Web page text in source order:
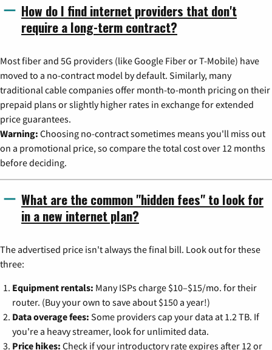
How do I find internet providers that don't
require a long-term contract?
Most fiber and 5G providers (like Google Fiber or T-Mobile) have
moved to a no-contract model by default. Similarly, many
traditional cable companies offer month-to-month pricing on their
prepaid plans or slightly higher rates in exchange for extended
price guarantees.
Warning: Choosing no-contract sometimes means you'll miss out
on a promotional price, so compare the total cost over 12 months
before deciding.
What are the common "hidden fees" to look for
in a new internet plan?
The advertised price isn't always the final bill. Look out for these
three:
Equipment rentals: Many ISPs charge $10–$15/mo. for their
router. (Buy your own to save about $150 a year!)
Data overage fees: Some providers cap your data at 1.2 TB. If
you're a heavy streamer, look for unlimited data.
Price hikes: Check if your introductory rate expires after 12 or